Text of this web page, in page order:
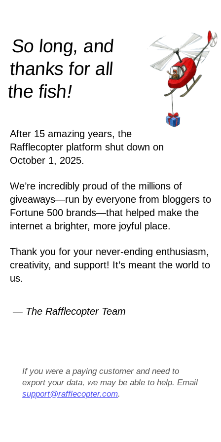
So long, and
thanks for all
thefish!
After 15 amazing years, the
Rafflecopter platform shut down on
October 1, 2025.
We’re incredibly proud of the millions of
giveaways—run by everyone from bloggers to
Fortune 500 brands—that helped make the
internet a brighter, more joyful place.
Thank you for your never-ending enthusiasm,
creativity, and support! It’s meant the world to
us.
— The Rafflecopter Team
If you were a paying customer and need to
export your data, we may be able to help. Email
support@rafflecopter.com.